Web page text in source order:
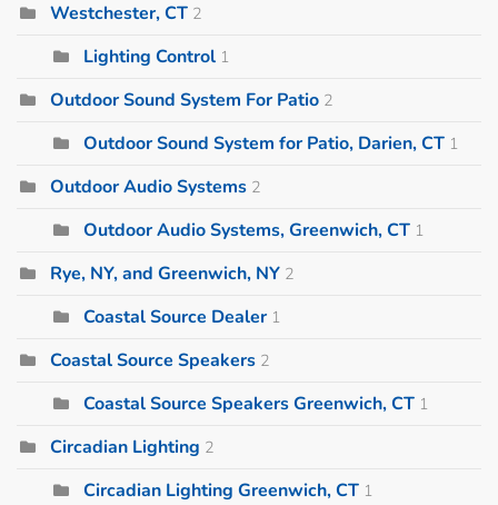
Westchester, CT 2
Lighting Control 1
Outdoor Sound System For Patio 2
Outdoor Sound System for Patio, Darien, CT 1
Outdoor Audio Systems 2
Outdoor Audio Systems, Greenwich, CT 1
Rye, NY, and Greenwich, NY 2
Coastal Source Dealer 1
Coastal Source Speakers 2
Coastal Source Speakers Greenwich, CT 1
Circadian Lighting 2
Circadian Lighting Greenwich, CT 1